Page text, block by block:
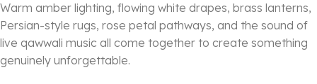
Warm amber lighting, flowing white drapes, brass lanterns,
Persian-style rugs, rose petal pathways, and the sound of
live qawwali music all come together to create something
genuinely unforgettable.